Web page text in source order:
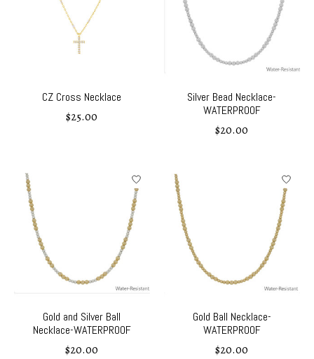
CZ Cross Necklace
$25.00
Silver Bead Necklace-
WATERPROOF
$20.00
Gold and Silver Ball
Necklace-WATERPROOF
$20.00
Gold Ball Necklace-
WATERPROOF
$20.00